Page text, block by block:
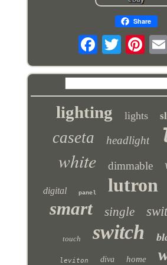
Share
lighting lights
caseta headlight
white dimmable
digital panel lutron
smart single
touch switch
leviton diva home